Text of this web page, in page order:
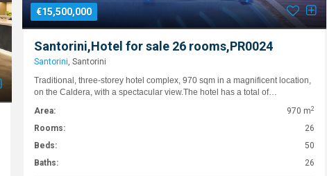
€15,500,000
Santorini,Hotel for sale 26 rooms,PR0024
Santorini, Santorini
Traditional, three-storey hotel complex, 970 sqm in a magnificent location,
on the Caldera, with a spectacular view.The hotel has a total of…
Area:
970 m2
Rooms:
26
Beds:
50
Baths:
26